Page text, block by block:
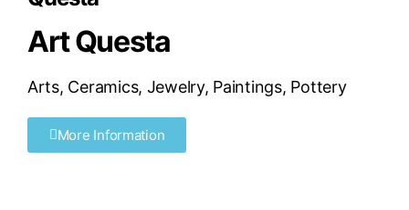
Art Questa
Arts, Ceramics, Jewelry, Paintings, Pottery
More Information